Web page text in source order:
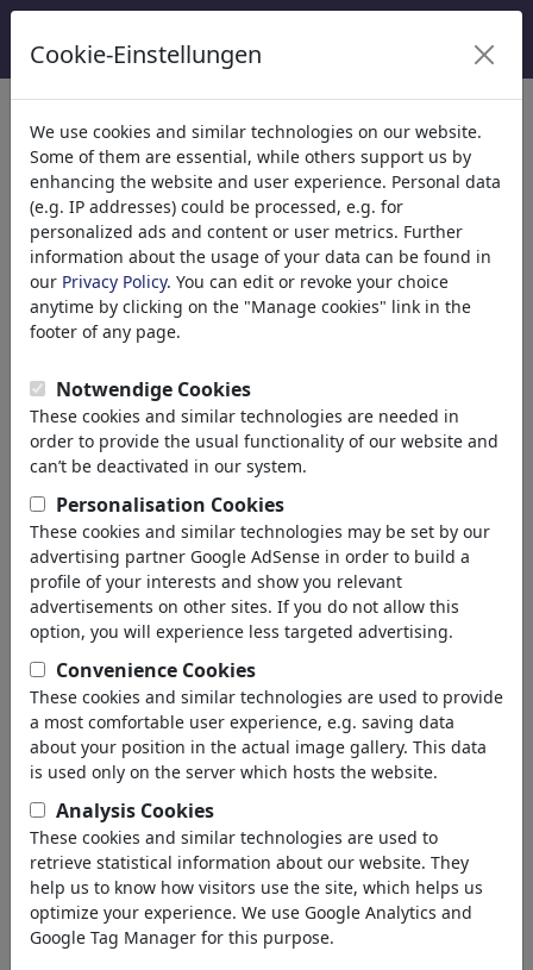
Kategoriler
Din(9413)
Politika(188478)
Media & Kültür(71981)
Aşk(17987)
Marriage
Dating
Online Dating
Relationship
Special Interest
Gender
Erotic
Homosexuality
Misunderstandings
Pain & Separation
Wedding
Divorce
Narcism
Friendship
Family
Escapade
Chance & Joy
Loneliness
Singles
Ekonomi(21742)
Ünlüler(22588)
Felsefe(28930)
Cookie-Einstellungen
We use cookies and similar technologies on our website.
Some of them are essential, while others support us by
enhancing the website and user experience. Personal data
(e.g. IP addresses) could be processed, e.g. for
personalized ads and content or user metrics. Further
information about the usage of your data can be found in
our Privacy Policy. You can edit or revoke your choice
anytime by clicking on the "Manage cookies" link in the
footer of any page.
Notwendige Cookies
These cookies and similar technologies are needed in
order to provide the usual functionality of our website and
can’t be deactivated in our system.
Personalisation Cookies
These cookies and similar technologies may be set by our
advertising partner Google AdSense in order to build a
profile of your interests and show you relevant
advertisements on other sites. If you do not allow this
option, you will experience less targeted advertising.
Convenience Cookies
These cookies and similar technologies are used to provide
a most comfortable user experience, e.g. saving data
about your position in the actual image gallery. This data
is used only on the server which hosts the website.
Analysis Cookies
These cookies and similar technologies are used to
retrieve statistical information about our website. They
help us to know how visitors use the site, which helps us
optimize your experience. We use Google Analytics and
Google Tag Manager for this purpose.